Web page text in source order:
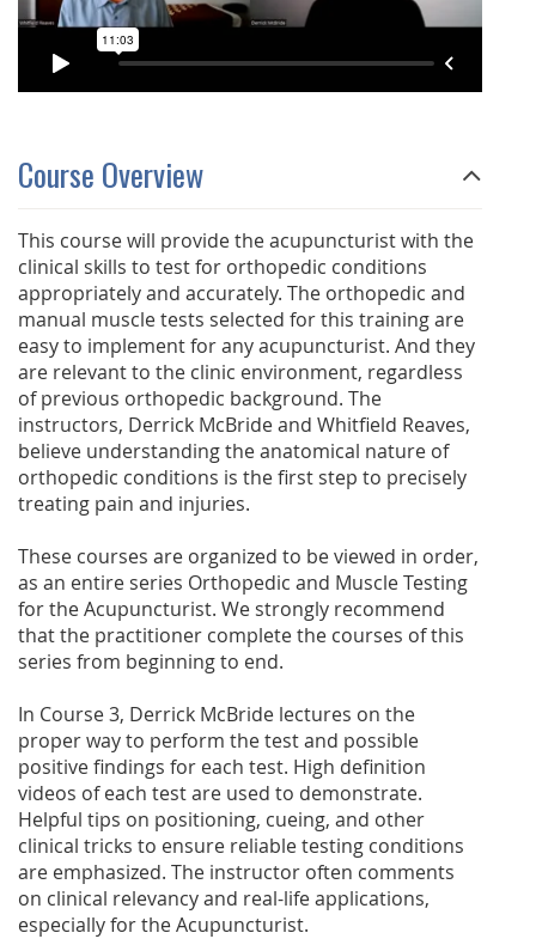
Course Overview
This course will provide the acupuncturist with the
clinical skills to test for orthopedic conditions
appropriately and accurately. The orthopedic and
manual muscle tests selected for this training are
easy to implement for any acupuncturist. And they
are relevant to the clinic environment, regardless
of previous orthopedic background. The
instructors, Derrick McBride and Whitfield Reaves,
believe understanding the anatomical nature of
orthopedic conditions is the first step to precisely
treating pain and injuries.
These courses are organized to be viewed in order,
as an entire series Orthopedic and Muscle Testing
for the Acupuncturist. We strongly recommend
that the practitioner complete the courses of this
series from beginning to end.
In Course 3, Derrick McBride lectures on the
proper way to perform the test and possible
positive findings for each test. High definition
videos of each test are used to demonstrate.
Helpful tips on positioning, cueing, and other
clinical tricks to ensure reliable testing conditions
are emphasized. The instructor often comments
on clinical relevancy and real-life applications,
especially for the Acupuncturist.